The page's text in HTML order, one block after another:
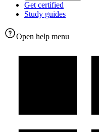
Get certified
Study guides
Open help menu